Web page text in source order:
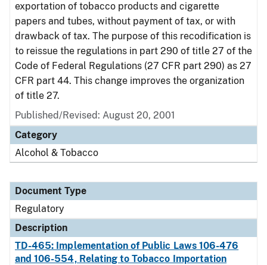
exportation of tobacco products and cigarette
papers and tubes, without payment of tax, or with
drawback of tax. The purpose of this recodification is
to reissue the regulations in part 290 of title 27 of the
Code of Federal Regulations (27 CFR part 290) as 27
CFR part 44. This change improves the organization
of title 27.
Published/Revised: August 20, 2001
Category
Alcohol & Tobacco
Document Type
Regulatory
Description
TD-465: Implementation of Public Laws 106-476
and 106-554, Relating to Tobacco Importation